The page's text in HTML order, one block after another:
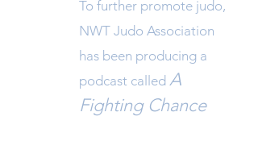
To further promote judo,
NWT Judo Association
has been producing a
podcast called A
Fighting Chance